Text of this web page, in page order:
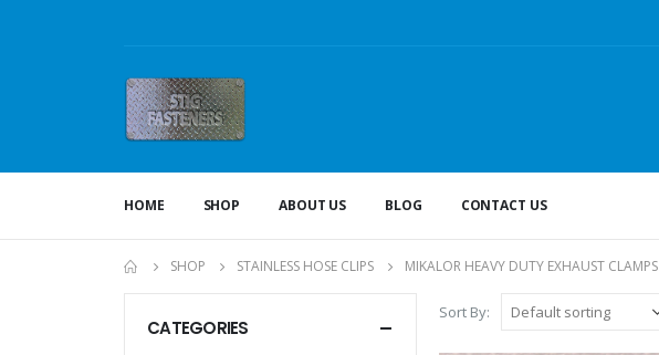
HOME SHOP ABOUT US BLOG CONTACT US
SHOP STAINLESS HOSE CLIPS MIKALOR HEAVY DUTY EXHAUST CLAMPS
Sort By:
CATEGORIES